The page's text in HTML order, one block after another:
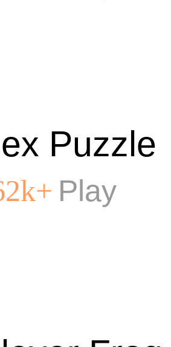
Puzzle
Play